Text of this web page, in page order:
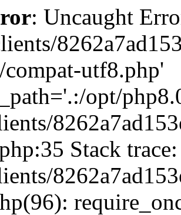
: Uncaught
utf8.php'
opt/
Stack